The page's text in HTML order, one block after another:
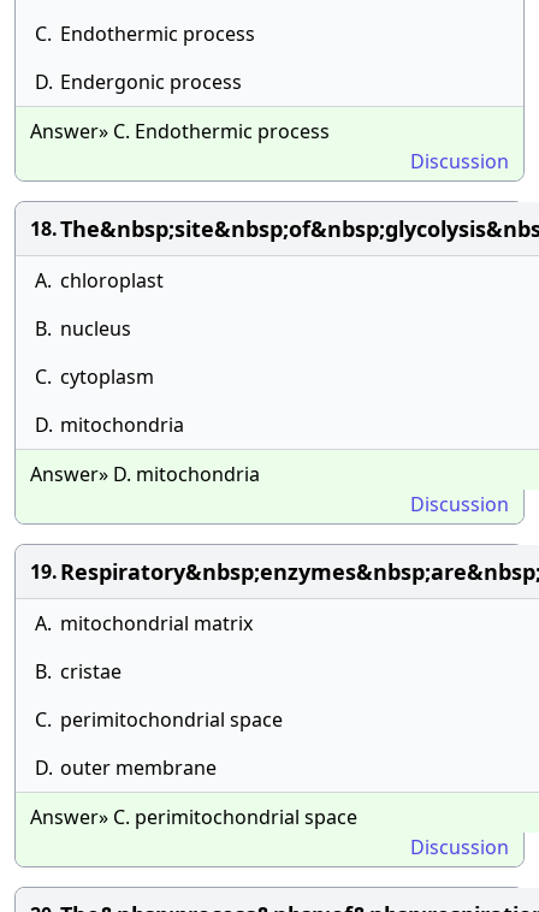
C. Endothermic process
D. Endergonic process
Answer» C. Endothermic process
Discussion
18.
A. chloroplast
B. nucleus
C. cytoplasm
D. mitochondria
Answer» D. mitochondria
Discussion
19.
A. mitochondrial matrix
B. cristae
C. perimitochondrial space
D. outer membrane
Answer» C. perimitochondrial space
Discussion